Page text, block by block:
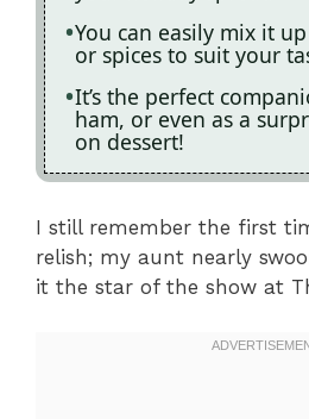
You can easily mix it
or spices to suit your
It’s the perfect
ham, or even as a
on dessert!
I still remember the first
relish; my aunt nearly
it the star of the show at